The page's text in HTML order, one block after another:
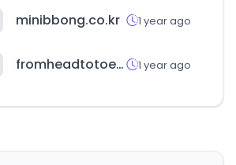
minibbong.co.kr 1 year ago
fromheadtotoe.kr 1 year ago